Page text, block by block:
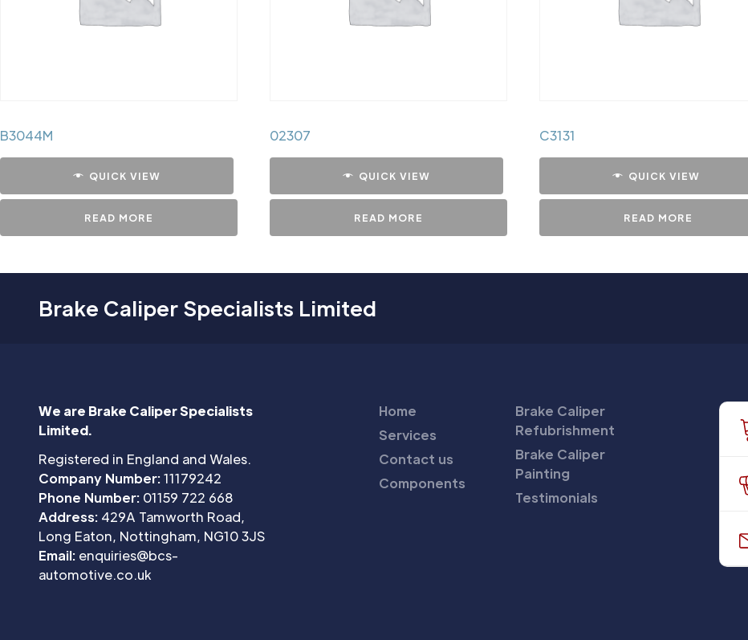
B3044M
QUICK VIEW
READ MORE
02307
QUICK VIEW
READ MORE
C3131
QUICK VIEW
READ MORE
Brake Caliper Specialists Limited
We are Brake Caliper Specialists
Limited.
Registered in England and Wales.
Company Number:11179242
Phone Number: 01159 722 668
Address: 429A Tamworth Road,
Long Eaton, Nottingham, NG10 3JS
Email: enquiries@bcs-
automotive.co.uk
Home
Services
Contact us
Components
Brake Caliper
Refubrishment
Brake Caliper
Painting
Testimonials